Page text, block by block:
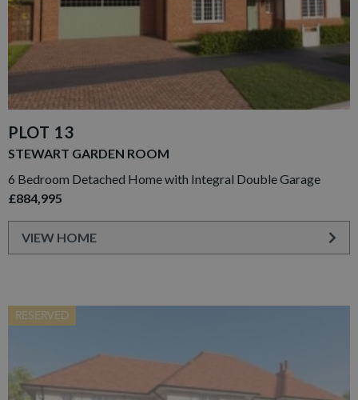
PLOT 13
STEWART GARDEN ROOM
6 Bedroom Detached Home with Integral Double Garage
£884,995
VIEW HOME
RESERVED